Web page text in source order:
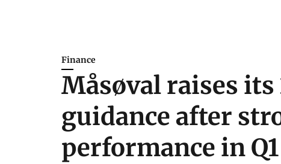
Finance
Måsøval raises
guidance after
performance in Q1